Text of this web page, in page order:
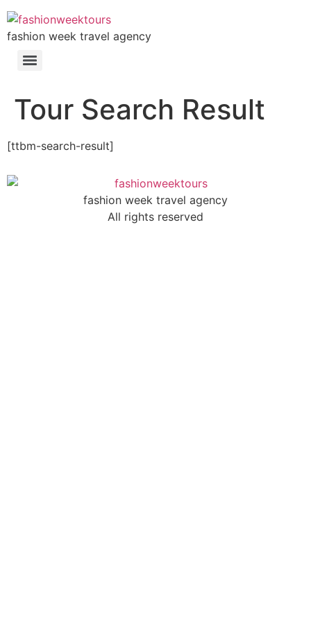
fashion week travel agency
Tour Search Result
[ttbm-search-result]
fashion week travel agency
All rights reserved